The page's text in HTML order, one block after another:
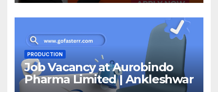
PRODUCTION
Job Vacancy at Aurobindo
Pharma Limited | Ankleshwar